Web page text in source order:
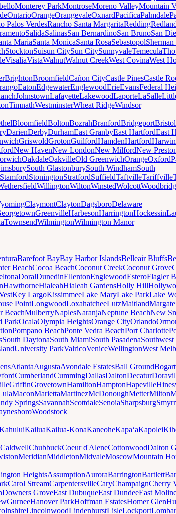
Monterey ParkMontroseMoreno ValleyMountain
OntarioOrangeOrangevaleOxnardPacificaPalmdale
Palos VerdesRancho Santa MargaritaRedding
SalidaSalinasSan BernardinoSan BrunoSan
MariaSanta MonicaSanta RosaSebastopolSherman
StocktonSuisun CitySun CitySunnyvaleTemecula
VisaliaVistaWalnutWalnut CreekWest CovinaWest
BrightonBroomfieldCañon CityCastle PinesCastle
EatonEdgewaterEnglewoodErieEvansFederal
JohnstownLafayetteLakewoodLaporteLaSalle
TimnathWestminsterWheat RidgeWindsor
BloomfieldBoltonBozrahBranfordBridgeportBristol
DarienDerbyDurhamEast GranbyEast HartfordEast
GriswoldGrotonGuilfordHamdenHartford
New HavenNew LondonNew MilfordNew Preston
OakdaleOakvilleOld GreenwichOrangeOxford
South GlastonburySouth WindhamSouth
StamfordStoningtonStratfordSuffieldTaftvilleTariffville
WillingtonWiltonWinstedWolcott
ClaymontClaytonDagsboroDelaware
GreenvilleHarbesonHarringtonHockessin
TownsendWilmingtonWilmington Manor
Barefoot BayBay Harbor IslandsBelleair Bluffs
BeachCocoa BeachCoconut CreekCoconut Grove
DoralDunedinEllentonEnglewoodEsteroFlagler
HawthorneHialeahHialeah GardensHolly Hill
Key LargoKissimmeeLake MaryLake ParkLake
PointLongwoodLoxahatcheeLutzMaitlandMargate
BeachMulberryNaplesNaranjaNeptune BeachNew
ParkOcalaOlympia HeightsOrange CityOrlando
Pompano BeachPonte Vedra BeachPort Charlotte
South DaytonaSouth MiamiSouth PasadenaSouthwest
University ParkValricoVeniceWellingtonWest
AtlantaAugustaAvondale EstatesBall GroundBogart
CumberlandCummingDallasDaltonDecatur
GriffinGrovetownHamiltonHamptonHapeville
MaconMariettaMartinezMcDonoughMetterMilton
SpringsSavannahScottdaleSenoiaSharpsburg
Woodstock
KahuluiKailuaKailua-KonaKaneoheKapaʻaKapolei
CaldwellChubbuckCoeur d'AleneCottonwoodDalton
MeridianMiddletonMidvaleMoscowMountain
HeightsAssumptionAuroraBarringtonBartlett
Carol StreamCarpentersvilleCaryChampaignCherry
Downers GroveEast DubuqueEast DundeeEast Moline
GurneeHanover ParkHoffman EstatesHomer Glen
LincolnwoodLindenhurstLisleLockport